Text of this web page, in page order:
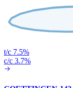
t/c 7.5%
c/c 3.7%